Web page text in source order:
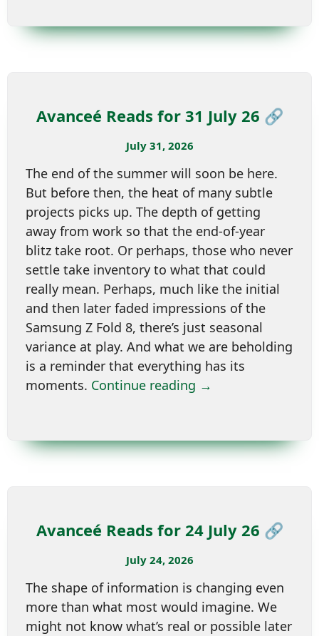
Avanceé Reads for 31 July 26 🔗
July 31, 2026
The end of the summer will soon be here.
But before then, the heat of many subtle
projects picks up. The depth of getting
away from work so that the end-of-year
blitz take root. Or perhaps, those who never
settle take inventory to what that could
really mean. Perhaps, much like the initial
and then later faded impressions of the
Samsung Z Fold 8, there’s just seasonal
variance at play. And what we are beholding
is a reminder that everything has its
moments. Continue reading →
Avanceé Reads for 24 July 26 🔗
July 24, 2026
The shape of information is changing even
more than what most would imagine. We
might not know what’s real or possible later